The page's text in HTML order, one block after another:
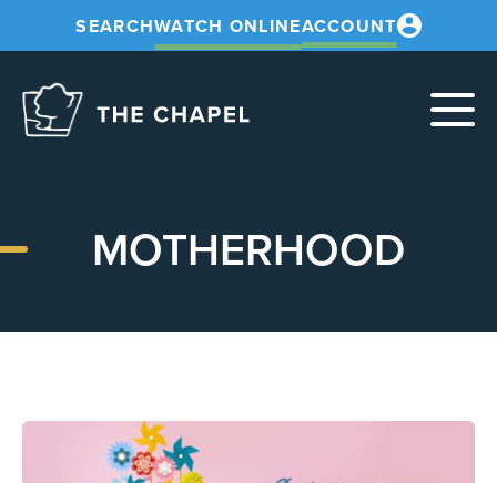
SEARCHWATCH ONLINEACCOUNT
MOTHERHOOD